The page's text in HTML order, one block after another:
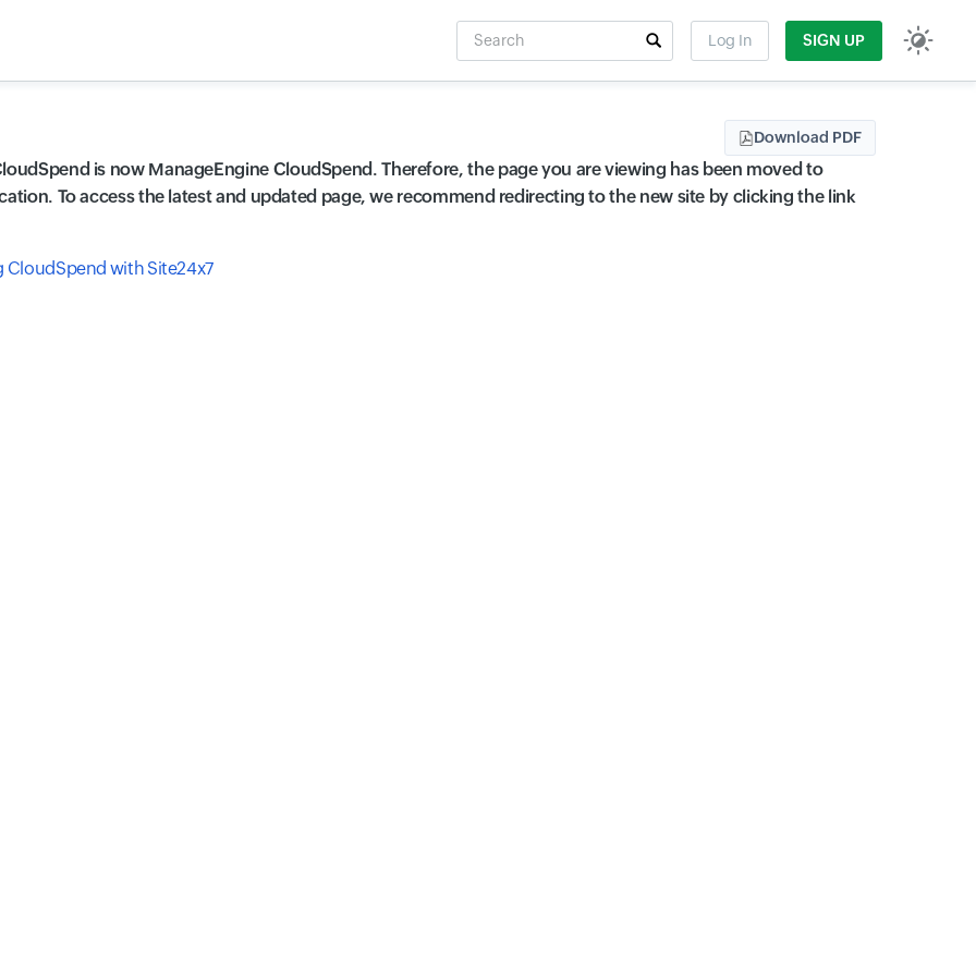
Search
Log In SIGN UP
Download PDF
is now ManageEngine CloudSpend. Therefore, the page you are viewing has been moved to
To access the latest and updated page, we recommend redirecting to the new site by clicking the link
CloudSpend with Site24x7